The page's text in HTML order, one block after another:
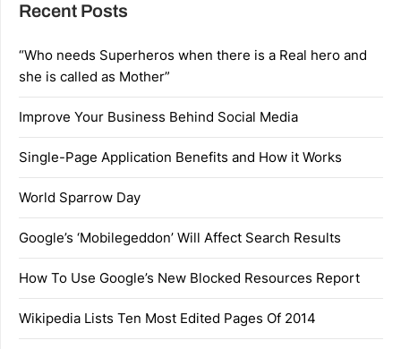
Recent Posts
“Who needs Superheros when there is a Real hero and
she is called as Mother”
Improve Your Business Behind Social Media
Single-Page Application Benefits and How it Works
World Sparrow Day
Google’s ‘Mobilegeddon’ Will Affect Search Results
How To Use Google’s New Blocked Resources Report
Wikipedia Lists Ten Most Edited Pages Of 2014